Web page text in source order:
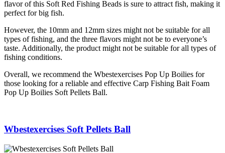
flavor of this Soft Red Fishing Beads is sure to attract fish, making it
perfect for big fish.
However, the 10mm and 12mm sizes might not be suitable for all
types of fishing, and the three flavors might not be to everyone’s
taste. Additionally, the product might not be suitable for all types of
fishing conditions.
Overall, we recommend the Wbestexercises Pop Up Boilies for
those looking for a reliable and effective Carp Fishing Bait Foam
Pop Up Boilies Soft Pellets Ball.
Wbestexercises Soft Pellets Ball